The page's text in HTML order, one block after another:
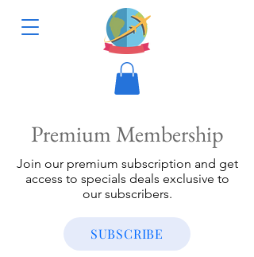
Premium Membership
Join our premium subscription and get
access to specials deals exclusive to
our subscribers.
SUBSCRIBE